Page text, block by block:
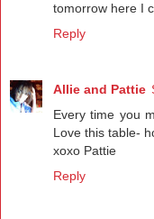
tomorrow here I
Reply
Allie and Pattie
Every time you
Love this table-
xoxo Pattie
Reply